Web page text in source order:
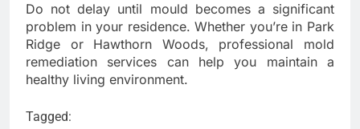
Do not delay until mould becomes a significant
problem in your residence. Whether you’re in Park
Ridge or Hawthorn Woods, professional mold
remediation services can help you maintain a
healthy living environment.
Tagged: